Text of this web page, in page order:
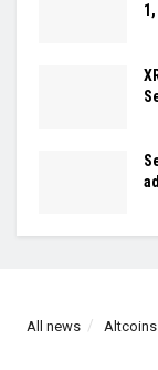
All news Altcoins